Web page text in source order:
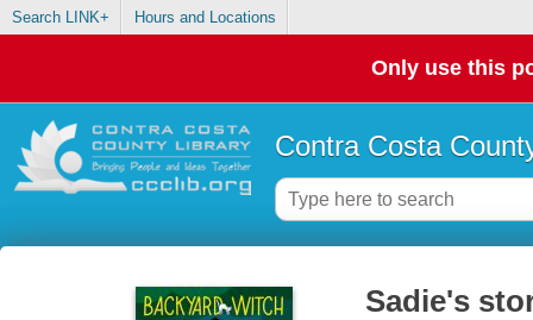
Search LINK+ Hours and Locations
Only use this
Contra Costa
Sadie's